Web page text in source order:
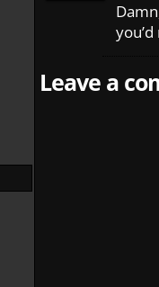
Leave a